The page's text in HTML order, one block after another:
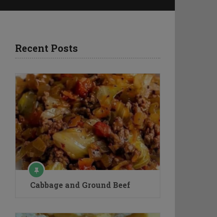
Recent Posts
Cabbage and Ground Beef